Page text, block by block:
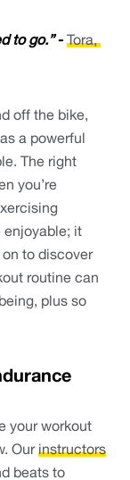
to go.” - Tora,
off the bike,
a powerful
you’re
enjoyable; it
to discover
routine can
plus so
your workout
Our instructors
beats to